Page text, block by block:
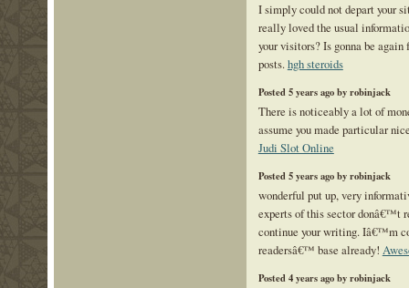
I simply could not depart your
really loved the usual
your visitors? Is gonna be
posts.hgh steroids
Posted 5 years ago by robinjack
There is noticeably a lot of
assume you made particular
Judi Slot Online
Posted 5 years ago by robinjack
wonderful put up, very
experts of this sector donâ€™t
continue your writing. Iâ€™m
readersâ€™ base already!
Posted 4 years ago by robinjack